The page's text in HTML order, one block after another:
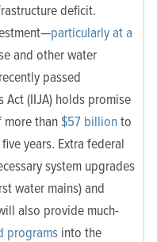
deficit.
particularly at a
and other water
passed
Act (IIJA) holds promise
more than$57 billionto
years. Extra federal
system upgrades
water mains) and
also provide much-
programs into the